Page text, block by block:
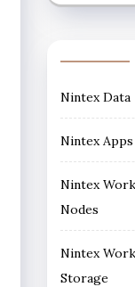
Nintex Data
Nintex Apps
Nintex
Nodes
Nintex
Storage